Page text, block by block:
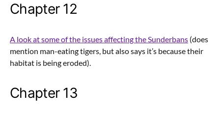
Chapter 12
A look at some of the issues affecting the Sunderbans (does
mention man-eating tigers, but also says it’s because their
habitat is being eroded).
Chapter 13